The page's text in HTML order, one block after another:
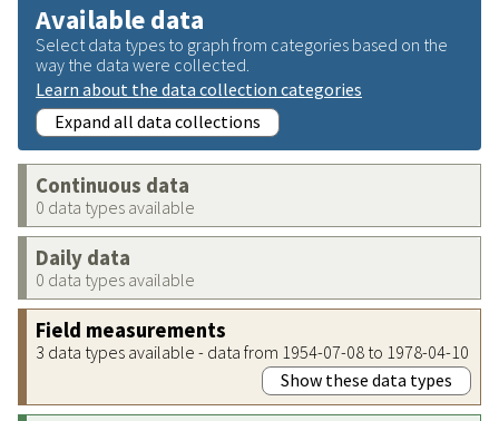
Available data
Select data types to graph from categories based on the
way the data were collected.
Learn about the data collection categories
Expand all data collections
Continuous data
0 data types available
Daily data
0 data types available
Field measurements
3 data types available - data from 1954-07-08 to 1978-04-10
Show these data types